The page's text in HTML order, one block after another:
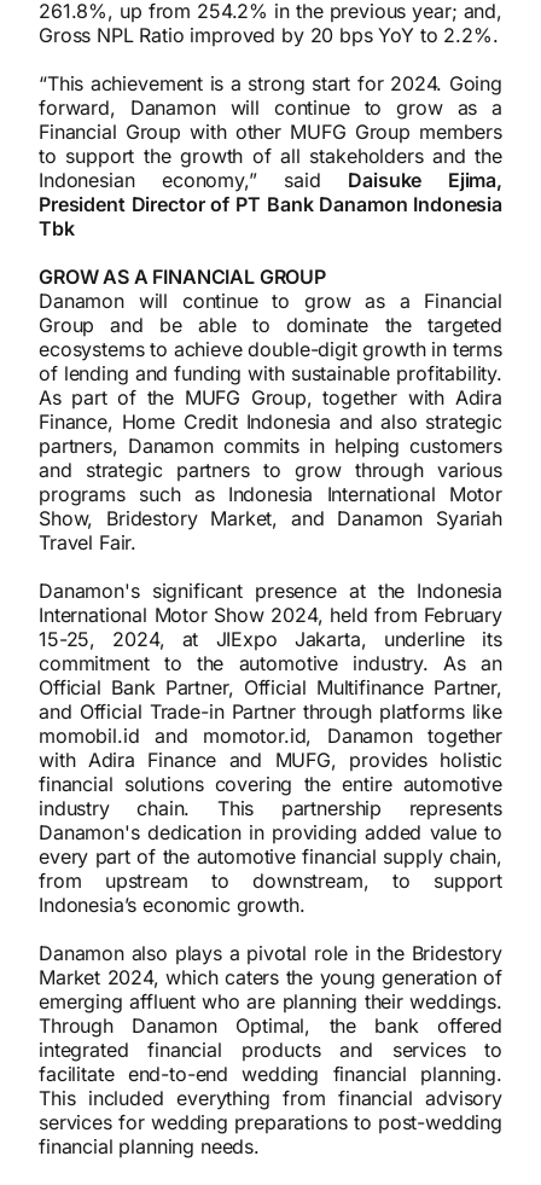
261.8%, up from 254.2% in the previous year; and,
Gross NPL Ratio improved by 20 bps YoY to 2.2%.
“This achievement is a strong start for 2024. Going
forward, Danamon will continue to grow as a
Financial Group with other MUFG Group members
to support the growth of all stakeholders and the
Indonesian economy,” said Daisuke Ejima,
President Director of PT Bank Danamon Indonesia
Tbk
GROW AS A FINANCIAL GROUP
Danamon will continue to grow as a Financial
Group and be able to dominate the targeted
ecosystems to achieve double-digit growth in terms
of lending and funding with sustainable profitability.
As part of the MUFG Group, together with Adira
Finance, Home Credit Indonesia and also strategic
partners, Danamon commits in helping customers
and strategic partners to grow through various
programs such as Indonesia International Motor
Show, Bridestory Market, and Danamon Syariah
Travel Fair.
Danamon's significant presence at the Indonesia
International Motor Show 2024, held from February
15-25, 2024, at JIExpo Jakarta, underline its
commitment to the automotive industry. As an
Official Bank Partner, Official Multifinance Partner,
and Official Trade-in Partner through platforms like
momobil.id and momotor.id, Danamon together
with Adira Finance and MUFG, provides holistic
financial solutions covering the entire automotive
industry chain. This partnership represents
Danamon's dedication in providing added value to
every part of the automotive financial supply chain,
from upstream to downstream, to support
Indonesia’s economic growth.
Danamon also plays a pivotal role in the Bridestory
Market 2024, which caters the young generation of
emerging affluent who are planning their weddings.
Through Danamon Optimal, the bank offered
integrated financial products and services to
facilitate end-to-end wedding financial planning.
This included everything from financial advisory
services for wedding preparations to post-wedding
financial planning needs.